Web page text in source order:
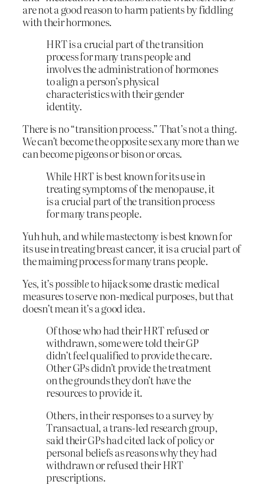
are not a good reason to harm patients by fiddling
with their hormones.
HRT is a crucial part of the transition
process for many trans people and
involves the administration of hormones
to align a person’s physical
characteristics with their gender
identity.
There is no “transition process.” That’s not a thing.
We can’t become the opposite sex any more than we
can become pigeons or bison or orcas.
While HRT is best known for its use in
treating symptoms of the menopause, it
is a crucial part of the transition process
for many trans people.
Yuh huh, and while mastectomy is best known for
its use in treating breast cancer, it is a crucial part of
the maiming process for many trans people.
Yes, it’spossibleto hijack some drastic medical
measures to serve non-medical purposes, but that
doesn’t mean it’s a good idea.
Of those who had their HRT refused or
withdrawn, some were told their GP
didn’t feel qualified to provide the care.
Other GPs didn’t provide the treatment
on the grounds they don’t have the
resources to provide it.
Others, in their responses to a survey by
Transactual, a trans-led research group,
said their GPs had cited lack of policy or
personal beliefs as reasons why they had
withdrawn or refused their HRT
prescriptions.